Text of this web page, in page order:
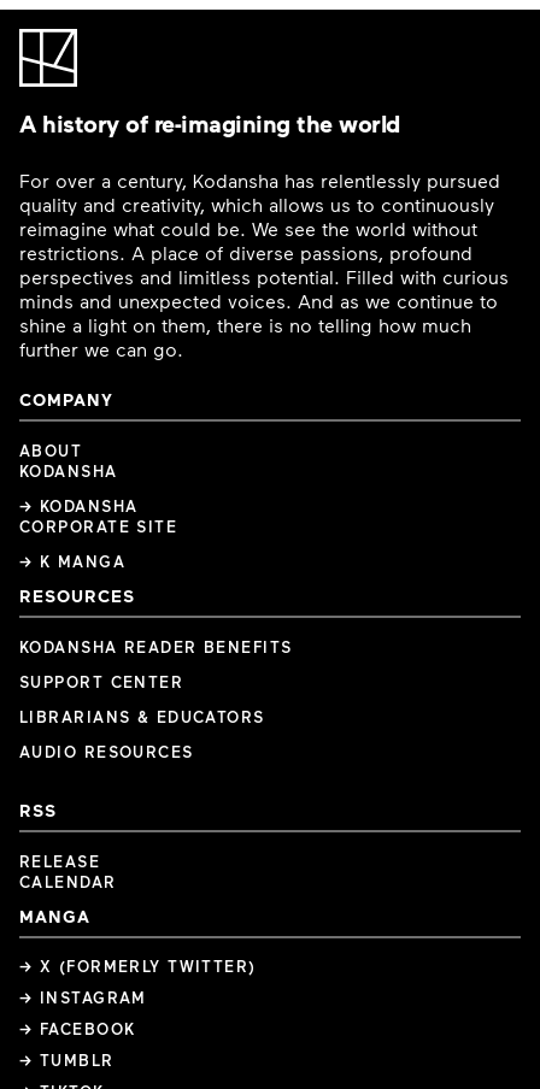
A history of re-imagining the world
For over a century, Kodansha has relentlessly pursued
quality and creativity, which allows us to continuously
reimagine what could be. We see the world without
restrictions. A place of diverse passions, profound
perspectives and limitless potential. Filled with curious
minds and unexpected voices. And as we continue to
shine a light on them, there is no telling how much
further we can go.
COMPANY
ABOUT
KODANSHA
→ KODANSHA
CORPORATE SITE
→ K MANGA
RESOURCES
KODANSHA READER BENEFITS
SUPPORT CENTER
LIBRARIANS & EDUCATORS
AUDIO RESOURCES
RSS
RELEASE
CALENDAR
MANGA
→ X (FORMERLY TWITTER)
→ INSTAGRAM
→ FACEBOOK
→ TUMBLR